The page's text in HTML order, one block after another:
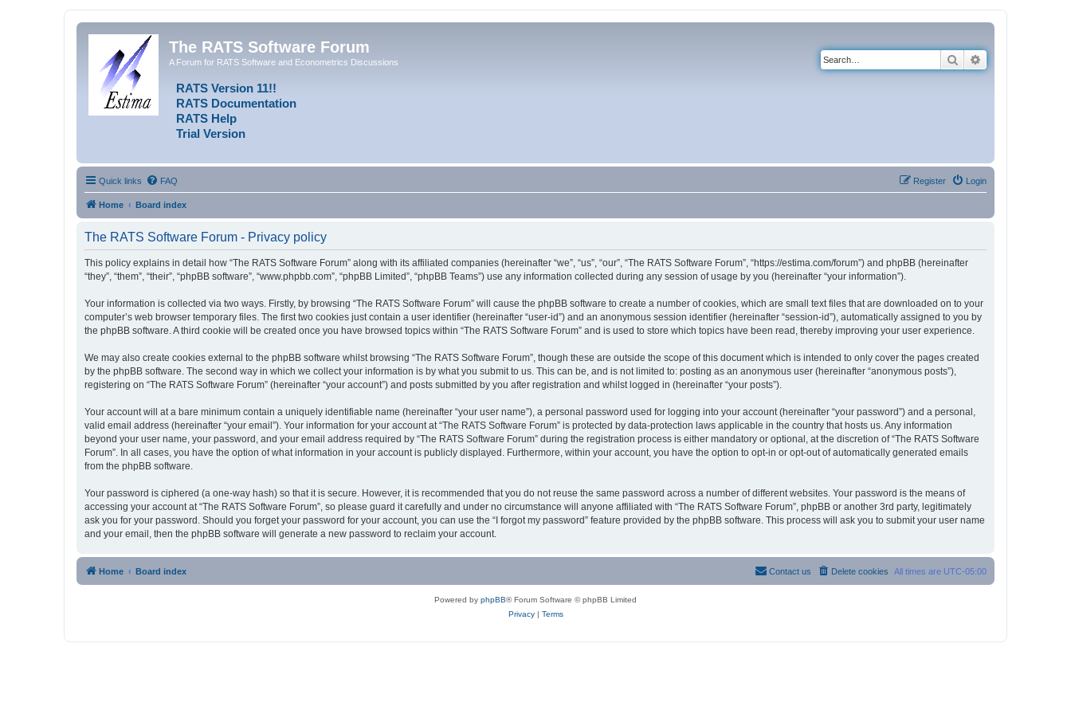
The RATS Software Forum
A Forum for RATS Software and Econometrics Discussions
RATS Version 11!!
RATS Documentation
RATS Help
Trial Version
Search
Quick links FAQ Login
Register
Home Board index
The RATS Software Forum - Privacy policy
This policy explains in detail how “The RATS Software Forum” along with its affiliated companies (hereinafter “we”, “us”, “our”, “The RATS Software Forum”, “https://estima.com/forum”) and phpBB (hereinafter
“they”, “them”, “their”, “phpBB software”, “www.phpbb.com”, “phpBB Limited”, “phpBB Teams”) use any information collected during any session of usage by you (hereinafter “your information”).
Your information is collected via two ways. Firstly, by browsing “The RATS Software Forum” will cause the phpBB software to create a number of cookies, which are small text files that are downloaded on to your
computer’s web browser temporary files. The first two cookies just contain a user identifier (hereinafter “user-id”) and an anonymous session identifier (hereinafter “session-id”), automatically assigned to you by
the phpBB software. A third cookie will be created once you have browsed topics within “The RATS Software Forum” and is used to store which topics have been read, thereby improving your user experience.
We may also create cookies external to the phpBB software whilst browsing “The RATS Software Forum”, though these are outside the scope of this document which is intended to only cover the pages created
by the phpBB software. The second way in which we collect your information is by what you submit to us. This can be, and is not limited to: posting as an anonymous user (hereinafter “anonymous posts”),
registering on “The RATS Software Forum” (hereinafter “your account”) and posts submitted by you after registration and whilst logged in (hereinafter “your posts”).
Your account will at a bare minimum contain a uniquely identifiable name (hereinafter “your user name”), a personal password used for logging into your account (hereinafter “your password”) and a personal,
valid email address (hereinafter “your email”). Your information for your account at “The RATS Software Forum” is protected by data-protection laws applicable in the country that hosts us. Any information
beyond your user name, your password, and your email address required by “The RATS Software Forum” during the registration process is either mandatory or optional, at the discretion of “The RATS Software
Forum”. In all cases, you have the option of what information in your account is publicly displayed. Furthermore, within your account, you have the option to opt-in or opt-out of automatically generated emails
from the phpBB software.
Your password is ciphered (a one-way hash) so that it is secure. However, it is recommended that you do not reuse the same password across a number of different websites. Your password is the means of
accessing your account at “The RATS Software Forum”, so please guard it carefully and under no circumstance will anyone affiliated with “The RATS Software Forum”, phpBB or another 3rd party, legitimately
ask you for your password. Should you forget your password for your account, you can use the “I forgot my password” feature provided by the phpBB software. This process will ask you to submit your user name
and your email, then the phpBB software will generate a new password to reclaim your account.
Home Board index All times are UTC-05:00
Delete cookies
Contact us
Powered by phpBB® Forum Software © phpBB Limited
Privacy| Terms